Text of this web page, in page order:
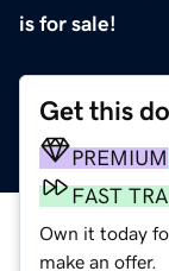
is for sale!
Get this
PREMIUM
FAST
Own it today
make an offer.